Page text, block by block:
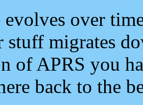
evolves over
stuff migrates
of APRS you
back to the